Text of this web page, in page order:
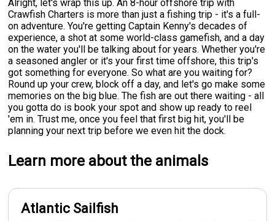
Alright, let's wrap this up. An 8-hour offshore trip with
Crawfish Charters is more than just a fishing trip - it's a full-
on adventure. You're getting Captain Kenny's decades of
experience, a shot at some world-class gamefish, and a day
on the water you'll be talking about for years. Whether you're
a seasoned angler or it's your first time offshore, this trip's
got something for everyone. So what are you waiting for?
Round up your crew, block off a day, and let's go make some
memories on the big blue. The fish are out there waiting - all
you gotta do is book your spot and show up ready to reel
'em in. Trust me, once you feel that first big hit, you'll be
planning your next trip before we even hit the dock.
Learn more about the animals
Atlantic Sailfish